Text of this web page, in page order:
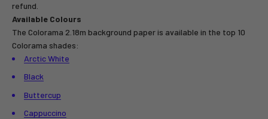
refund.
Available Colours
The Colorama 2.18m background paper is available in the top 10
Colorama shades:
Arctic White
Black
Buttercup
Cappuccino